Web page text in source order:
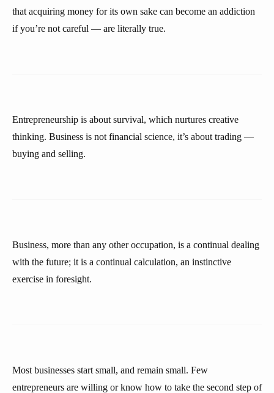
that acquiring money for its own sake can become an addiction
if you’re not careful — are literally true.
Entrepreneurship is about survival, which nurtures creative
thinking. Business is not financial science, it’s about trading —
buying and selling.
Business, more than any other occupation, is a continual dealing
with the future; it is a continual calculation, an instinctive
exercise in foresight.
Most businesses start small, and remain small. Few
entrepreneurs are willing or know how to take the second step of